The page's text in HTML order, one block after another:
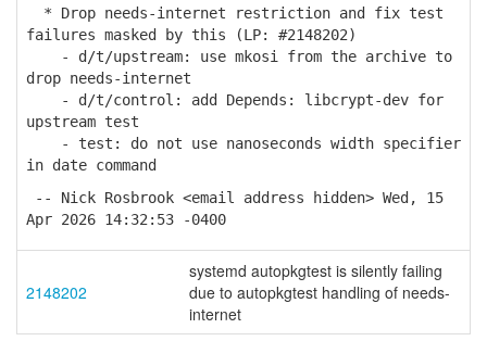
* Drop needs-internet restriction and fix test
failures masked by this (LP: #2148202)
- d/t/upstream: use mkosi from the archive to
drop needs-internet
- d/t/control: add Depends: libcrypt-dev for
upstream test
- test: do not use nanoseconds width specifier
in date command
-- Nick Rosbrook <email address hidden> Wed, 15
Apr 2026 14:32:53 -0400
2148202
systemd autopkgtest is silently failing
due to autopkgtest handling of needs-
internet